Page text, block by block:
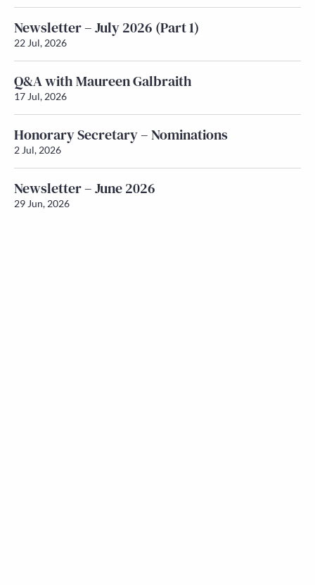
Newsletter – July 2026 (Part 1)
22 Jul, 2026
Q&A with Maureen Galbraith
17 Jul, 2026
Honorary Secretary – Nominations
2 Jul, 2026
Newsletter – June 2026
29 Jun, 2026